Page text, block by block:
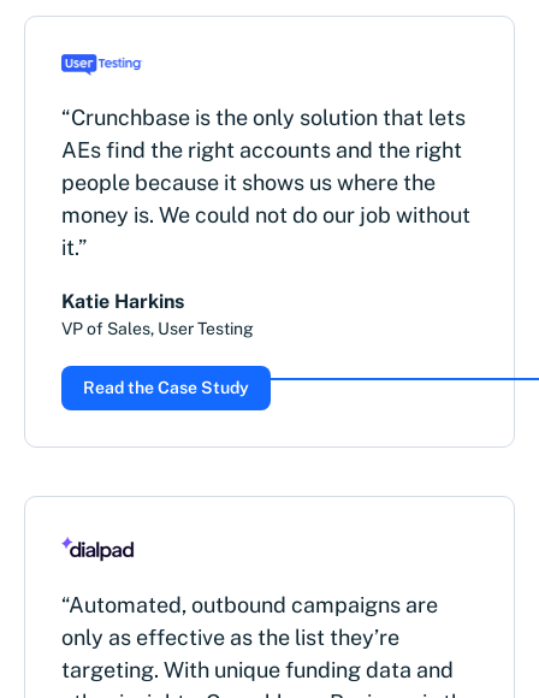
“Crunchbase is the only solution that lets
AEs find the right accounts and the right
people because it shows us where the
money is. We could not do our job without
it.”
Katie Harkins
VP of Sales, User Testing
Read the Case Study
“Automated, outbound campaigns are
only as effective as the list they’re
targeting. With unique funding data and